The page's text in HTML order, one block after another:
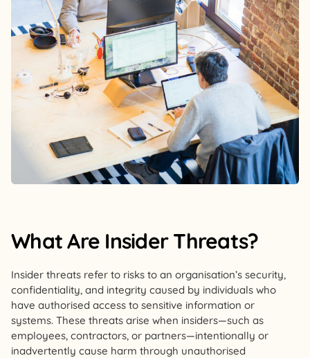
What Are Insider Threats?
Insider threats refer to risks to an organisation’s security,
confidentiality, and integrity caused by individuals who
have authorised access to sensitive information or
systems. These threats arise when insiders—such as
employees, contractors, or partners—intentionally or
inadvertently cause harm through unauthorised